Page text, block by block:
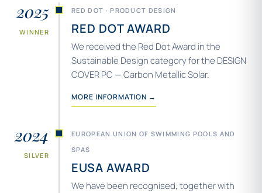
2025
WINNER
RED DOT · PRODUCT DESIGN
RED DOT AWARD
We received the Red Dot Award in the
Sustainable Design category for the DESIGN
COVER PC — Carbon Metallic Solar.
MORE INFORMATION →
2024
SILVER
EUROPEAN UNION OF SWIMMING POOLS AND
SPAS
EUSA AWARD
We have been recognised, together with